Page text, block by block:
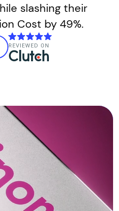
slashing their
Cost by 49%.
REVIEWED ON